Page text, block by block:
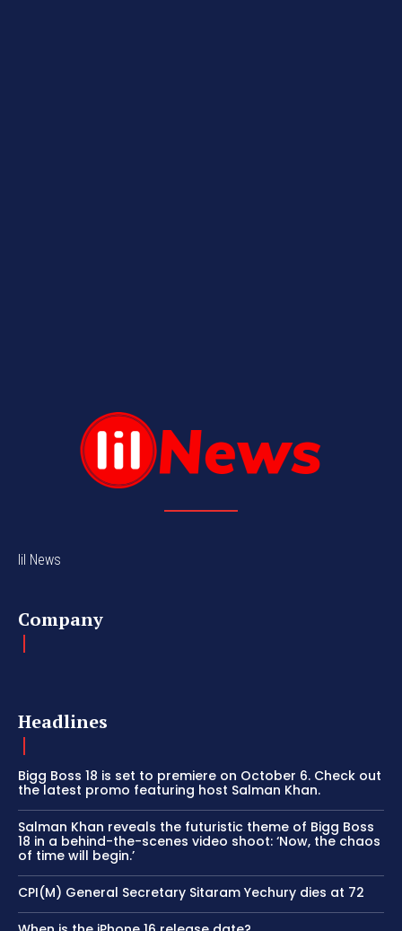
lil News
Company
Headlines
Bigg Boss 18 is set to premiere on October 6. Check out
the latest promo featuring host Salman Khan.
Salman Khan reveals the futuristic theme of Bigg Boss
18 in a behind-the-scenes video shoot: ‘Now, the chaos
of time will begin.’
CPI(M) General Secretary Sitaram Yechury dies at 72